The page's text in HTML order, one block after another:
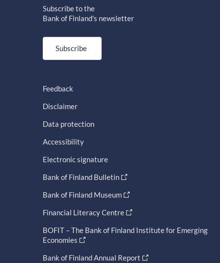
Subscribe to the
Bank of Finland's newsletter
Subscribe
Feedback
Disclaimer
Data protection
Accessibility
Electronic signature
Bank of Finland Bulletin
Bank of Finland Museum
Financial Literacy Centre
BOFIT – The Bank of Finland Institute for Emerging
Economies
Bank of Finland Annual Report